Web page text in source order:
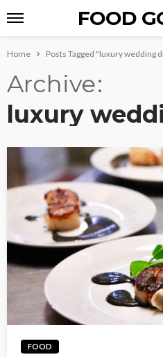
FOOD
Home Posts Tagged "luxury wedding
Archive
luxury
FOOD